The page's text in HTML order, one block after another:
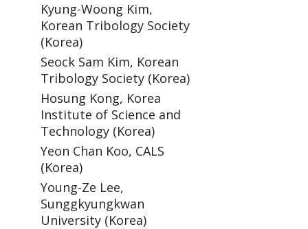
Kyung-Woong Kim,
Korean Tribology Society
(Korea)
Seock Sam Kim, Korean
Tribology Society (Korea)
Hosung Kong, Korea
Institute of Science and
Technology (Korea)
Yeon Chan Koo, CALS
(Korea)
Young-Ze Lee,
Sunggkyungkwan
University (Korea)